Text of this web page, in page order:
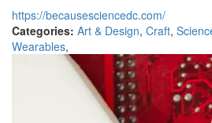
https://becausesciencedc.com/
Categories: Art & Design, Craft,
Wearables,